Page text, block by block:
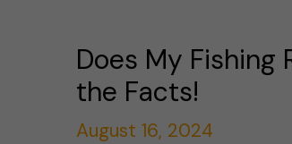
Does My Fishing
the Facts!
August 16, 2024